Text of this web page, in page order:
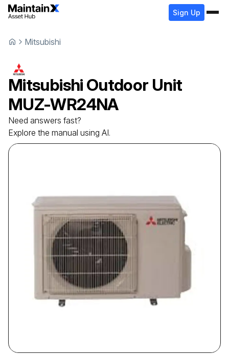
Sign Up
Mitsubishi
Mitsubishi Outdoor Unit
MUZ-WR24NA
Need answers fast?
Explore the manual using AI.